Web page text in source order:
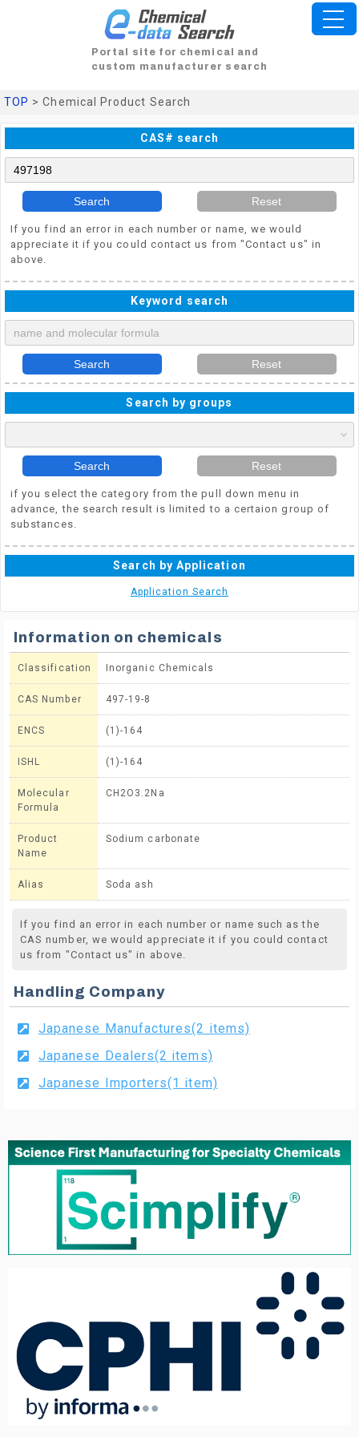
Portal site for chemical and
custom manufacturer search
TOP > Chemical Product Search
CAS# search
Search Reset
If you find an error in each number or name, we would
appreciate it if you could contact us from "Contact us" in
above.
Keyword search
Search Reset
Search by groups
Search Reset
if you select the category from the pull down menu in
advance, the search result is limited to a certaion group of
substances.
Search by Application
Application Search
Information on chemicals
Classification Inorganic Chemicals
CAS Number 497-19-8
ENCS (1)-164
ISHL (1)-164
Molecular
Formula
CH2O3.2Na
Product
Name
Sodium carbonate
Alias Soda ash
If you find an error in each number or name such as the
CAS number, we would appreciate it if you could contact
us from "Contact us" in above.
Handling Company
Japanese Manufactures(2 items)
Japanese Dealers(2 items)
Japanese Importers(1 item)